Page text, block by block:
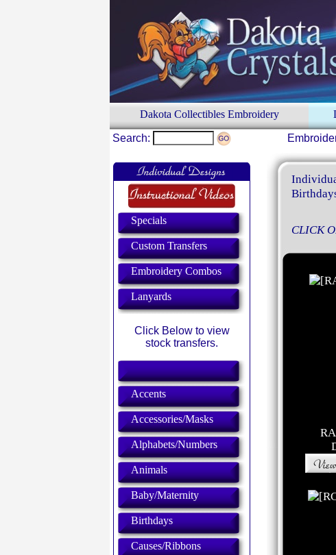
Dakota Collectibles Embroidery
Search:
Specials
Custom Transfers
Embroidery Combos
Lanyards
Click Below to view
stock transfers.
Accents
Accessories/Masks
Alphabets/Numbers
Animals
Baby/Maternity
Birthdays
Causes/Ribbons
CLICK